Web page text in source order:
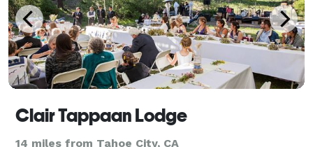
Clair Tappaan Lodge
14 miles from Tahoe City, CA